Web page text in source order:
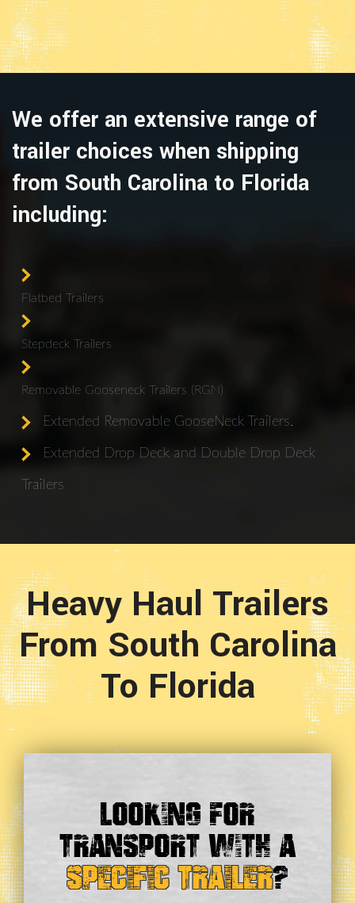
We offer an extensive range of
trailer choices when shipping
from South Carolina to Florida
including:
Flatbed Trailers
Stepdeck Trailers
Removable Gooseneck Trailers (RGN)
Extended Removable GooseNeck Trailers.
Extended Drop Deck and Double Drop Deck
Trailers
Heavy Haul Trailers
From South Carolina
To Florida
Looking For
Transport With a
Specific Trailer?